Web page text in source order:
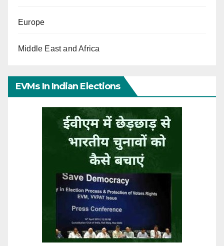
Europe
Middle East and Africa
EVMs In Indian Elections